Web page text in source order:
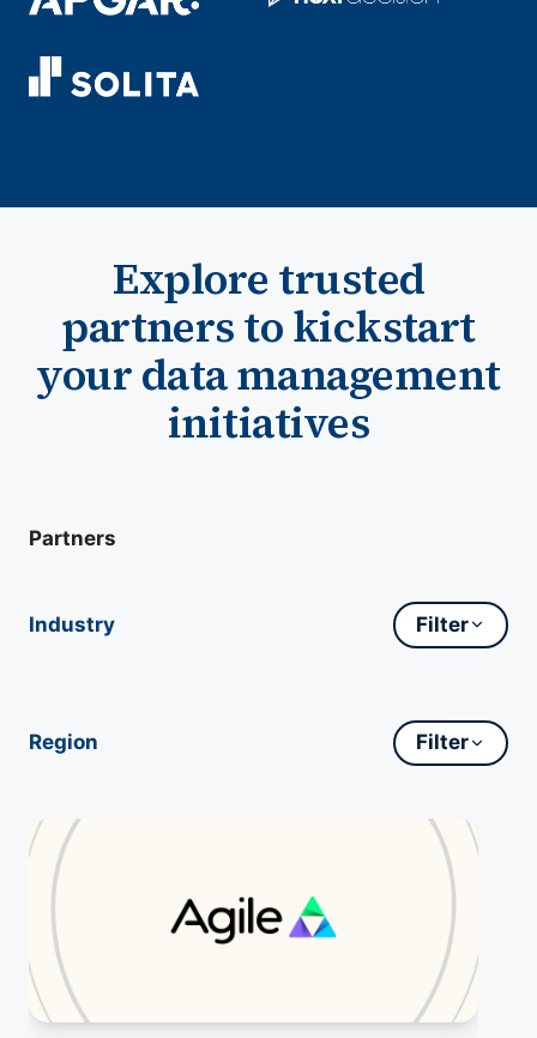
Explore trusted
partners to kickstart
your data management
initiatives
Partners
Industry Filter
Region Filter